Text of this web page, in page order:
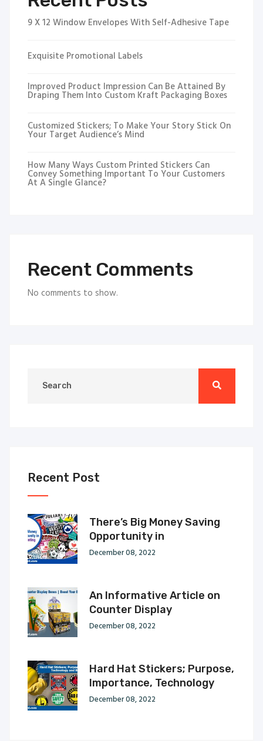
9 X 12 Window Envelopes With Self-Adhesive Tape
Exquisite Promotional Labels
Improved Product Impression Can Be Attained By
Draping Them Into Custom Kraft Packaging Boxes
Customized Stickers; To Make Your Story Stick On
Your Target Audience’s Mind
How Many Ways Custom Printed Stickers Can
Convey Something Important To Your Customers
At A Single Glance?
Recent Comments
No comments to show.
Recent Post
There’s Big Money Saving
Opportunity in
December 08, 2022
An Informative Article on
Counter Display
December 08, 2022
Hard Hat Stickers; Purpose,
Importance, Technology
December 08, 2022